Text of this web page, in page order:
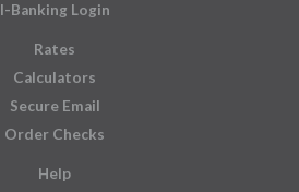
I-Banking Login
Rates
Calculators
Secure Email
Order Checks
Help